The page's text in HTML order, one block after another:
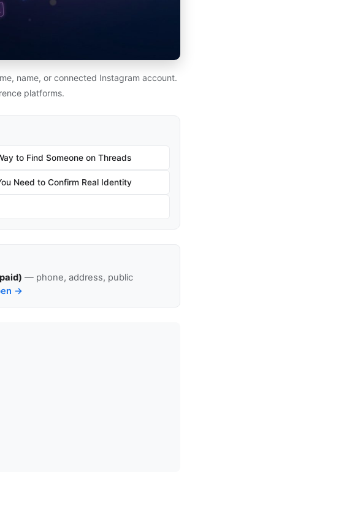
name, or connected Instagram account.
platforms.
to Find Someone on Threads
Need to Confirm Real Identity
— phone, address, public
→